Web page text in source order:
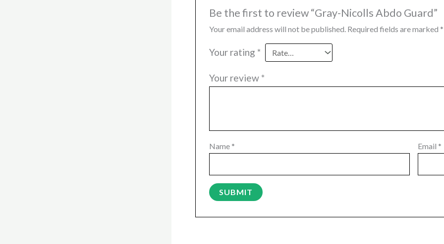
Be the first to review “Gray-Nicolls Abdo Guard”
Your email address will not be published. Required fields are marked *
Your rating *
Your review *
Name * Email *